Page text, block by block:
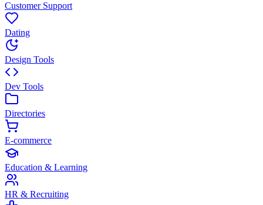
Customer Support
Dating
Design Tools
Dev Tools
Directories
E-commerce
Education & Learning
HR & Recruiting